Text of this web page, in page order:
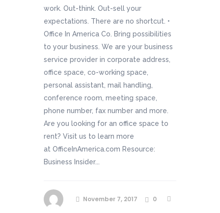
work. Out-think. Out-sell your
expectations. There are no shortcut. •
Office In America Co. Bring possibilities
to your business. We are your business
service provider in corporate address,
office space, co-working space,
personal assistant, mail handling,
conference room, meeting space,
phone number, fax number and more.
Are you looking for an office space to
rent? Visit us to learn more
at OfficeInAmerica.com Resource:
Business Insider...
November 7, 2017 0